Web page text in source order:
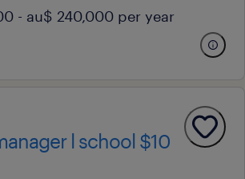
- au$ 240,000 per year
l school $10